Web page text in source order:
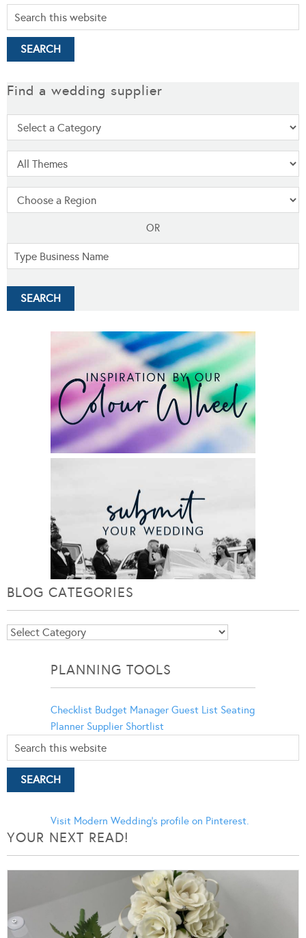
Find a wedding supplier
OR
BLOG CATEGORIES
Blog
PLANNING TOOLS
Checklist Budget Manager Guest List Seating
Planner Supplier Shortlist
Visit Modern Wedding's profile on Pinterest.
YOUR NEXT READ!